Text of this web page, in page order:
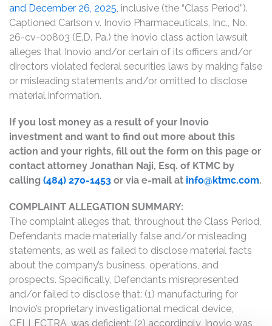
and December 26, 2025, inclusive (the “Class Period”).
Captioned Carlson v. Inovio Pharmaceuticals, Inc., No.
26-cv-00803 (E.D. Pa.) the Inovio class action lawsuit
alleges that Inovio and/or certain of its officers and/or
directors violated federal securities laws by making false
or misleading statements and/or omitted to disclose
material information.
If you lost money as a result of your Inovio
investment and want to find out more about this
action and your rights, fill out the form on this page or
contact attorney Jonathan Naji, Esq. of KTMC by
calling (484) 270-1453 or via e-mail at info@ktmc.com.
COMPLAINT ALLEGATION SUMMARY:
The complaint alleges that, throughout the Class Period,
Defendants made materially false and/or misleading
statements, as well as failed to disclose material facts
about the company’s business, operations, and
prospects. Specifically, Defendants misrepresented
and/or failed to disclose that: (1) manufacturing for
Inovio’s proprietary investigational medical device,
CELLECTRA, was deficient; (2) accordingly, Inovio was